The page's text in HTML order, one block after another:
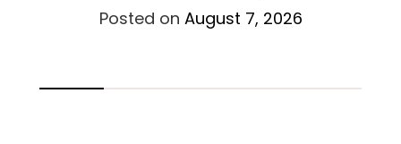
Posted on August 7, 2026